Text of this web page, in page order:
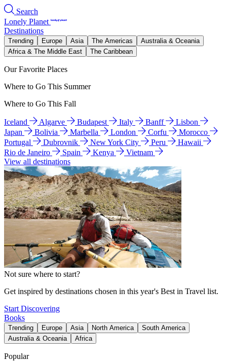
Search
Lonely Planet
Destinations
Trending Europe Asia The Americas
Australia & Oceania
Africa & The Middle East
The Caribbean
Our Favorite Places
Where to Go This Summer
Where to Go This Fall
Iceland Algarve Budapest Italy Banff
Lisbon
Japan
Bolivia Marbella London Corfu
Morocco
Portugal
Dubrovnik New York City Peru
Hawaii
Rio de Janeiro
Spain Kenya
Vietnam
View all destinations
Not sure where to start?
Get inspired by destinations chosen in this year's Best in Travel list.
Start Discovering
Books
Trending Europe Asia North America
South America
Australia & Oceania
Africa
Popular